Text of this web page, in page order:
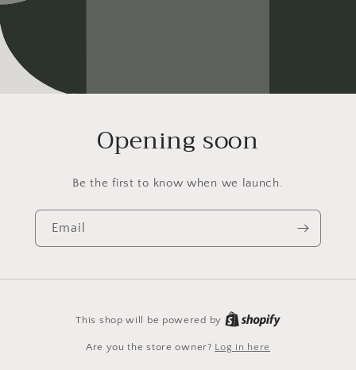
Opening soon
Be the first to know when we launch.
Email
This shop will be powered by
Are you the store owner? Log in here